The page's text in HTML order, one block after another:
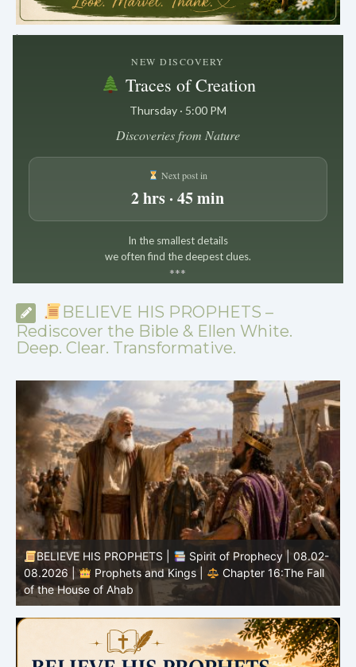
.
NEW DISCOVERY
Traces of Creation
Thursday · 5:00 PM
Discoveries from Nature
Next post in
2 hrs · 45 min
In the smallest details
we often find the deepest clues.
***
BELIEVE HIS PROPHETS –
Rediscover the Bible & Ellen White.
Deep. Clear. Transformative.
BELIEVE HIS PROPHETS |
Spirit of Prophecy | 08.02-
08.2026 |
Prophets and Kings |
Chapter 16:The Fall
of the House of Ahab